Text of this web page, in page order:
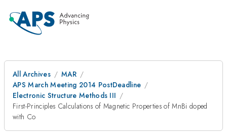
All Archives
MAR
APS March Meeting 2014 PostDeadline
Electronic Structure Methods III
First-Principles Calculations of Magnetic Properties of MnBi doped
with Co